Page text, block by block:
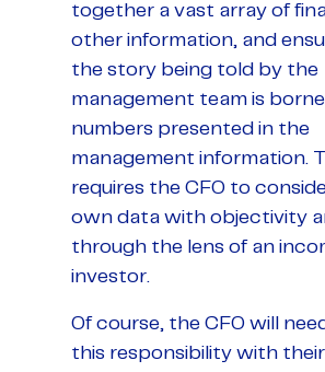
together a vast array of
other information, and
the story being told by the
management team is
numbers presented in the
management information.
requires the CFO to
own data with objectivity
through the lens of an
investor.
Of course, the CFO will
this responsibility with